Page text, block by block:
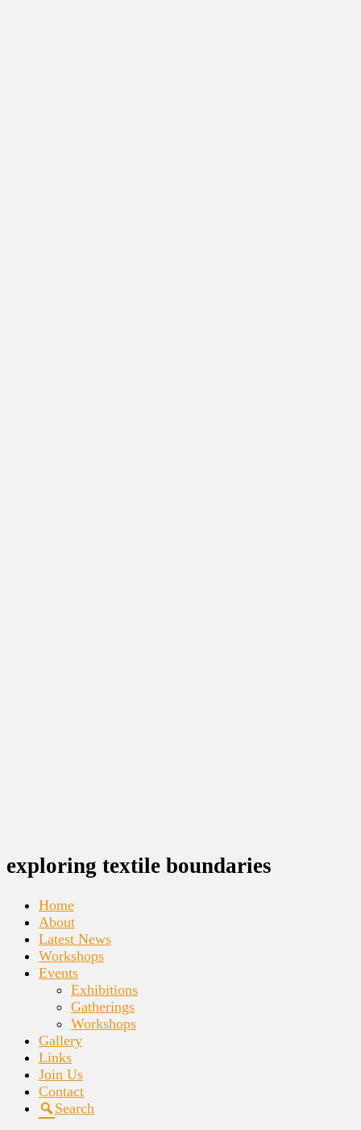
exploring textile boundaries
Home
About
Latest News
Workshops
Events
Exhibitions
Gatherings
Workshops
Gallery
Links
Join Us
Contact
Search